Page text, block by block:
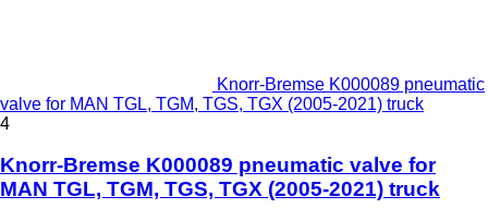
Knorr-Bremse K000089 pneumatic
valve for MAN TGL, TGM, TGS, TGX (2005-2021) truck
4
Knorr-Bremse K000089 pneumatic valve for
MAN TGL, TGM, TGS, TGX (2005-2021) truck